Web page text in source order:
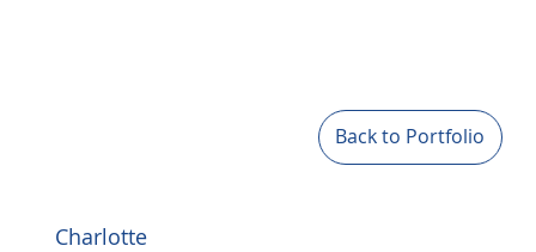
Back to Portfolio
Charlotte